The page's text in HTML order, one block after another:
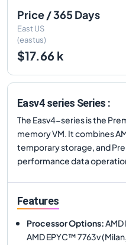
Price / 365 Days
East US
(eastus)
$17.66 k
Easv4 series Series :
The Easv4-series is the
memory VM. It combines
temporary storage, and
performance data
Features
Processor Options:AMD
AMD EPYC™ 7763v